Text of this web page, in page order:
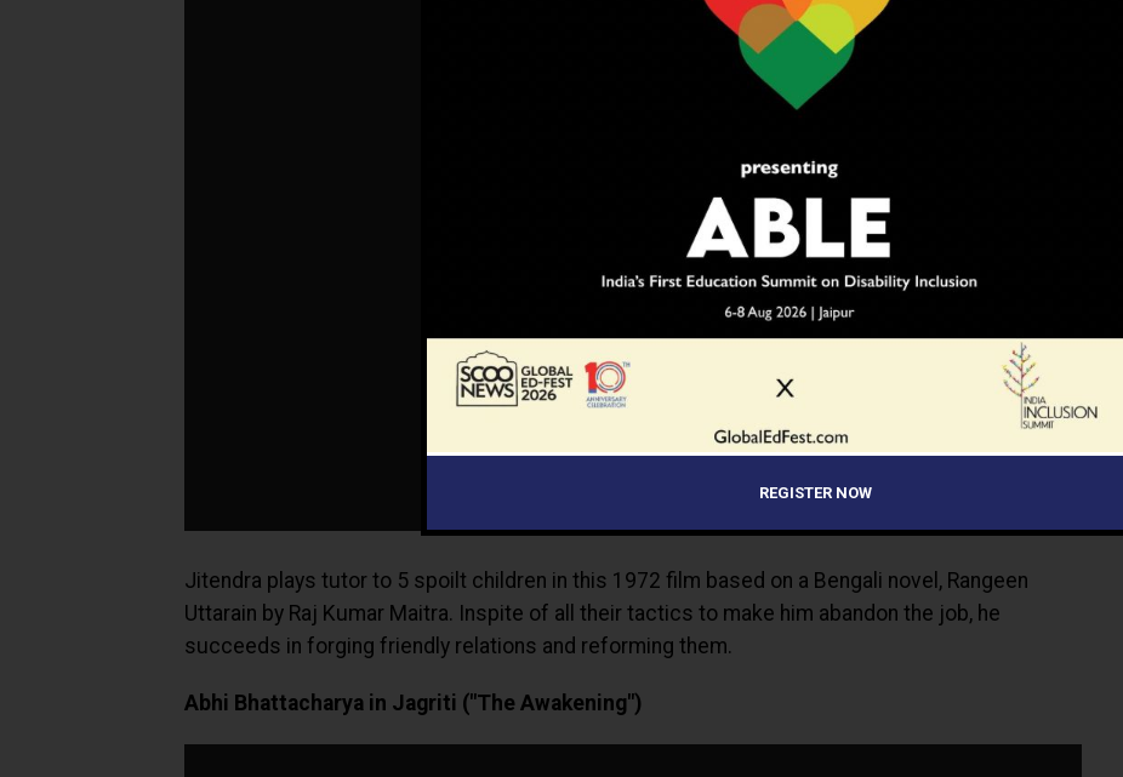
Jitendra plays tutor to 5 spoilt children in this 1972 film based on a Bengali novel, Rangeen
Uttarain by Raj Kumar Maitra. Inspite of all their tactics to make him abandon the job, he
succeeds in forging friendly relations and reforming them.
Abhi Bhattacharya in Jagriti ("The Awakening")
REGISTER NOW